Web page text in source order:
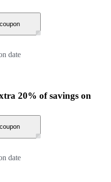
date
20% of savings on
date